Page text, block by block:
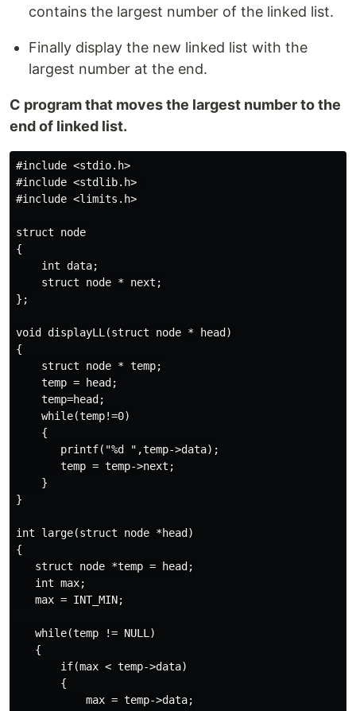
contains the largest number of the linked list.
Finally display the new linked list with the
largest number at the end.
C program that moves the largest number to the
end of linked list.
#include <stdio.h>
#include <stdlib.h>
#include <limits.h>
struct node
{
    int data;
    struct node * next;
};
void displayLL(struct node * head)
{
    struct node * temp;
    temp = head;
    temp=head;
    while(temp!=0)
    {
       printf("%d ",temp->data);
       temp = temp->next;
    }
}
int large(struct node *head)
{
   struct node *temp = head;
   int max;
   max = INT_MIN;
   while(temp != NULL)
   {
       if(max < temp->data)
       {
           max = temp->data;